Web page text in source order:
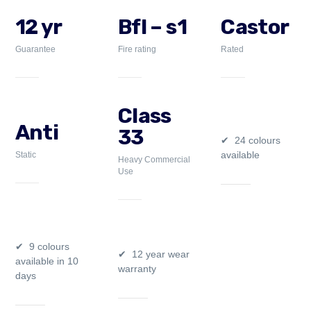
12 yr
Guarantee
Bfl – s1
Fire rating
Castor
Rated
Anti
Static
Class
33
Heavy Commercial
Use
24 colours
available
9 colours
available in 10
days
12 year wear
warranty